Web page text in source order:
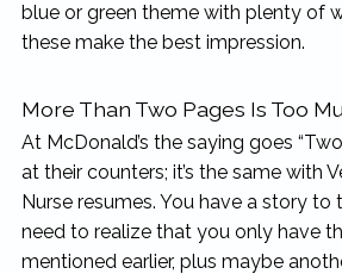
blue or green theme with plenty of
these make the best impression.
More Than Two Pages Is Too
At McDonald’s the saying goes
at their counters; it’s the same with
Nurse resumes. You have a story to
need to realize that you only have
mentioned earlier, plus maybe